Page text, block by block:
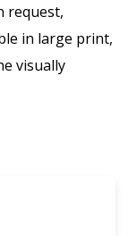
request,
in large print,
visually